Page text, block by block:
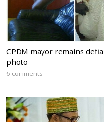
CPDM mayor remains
photo
6 comments